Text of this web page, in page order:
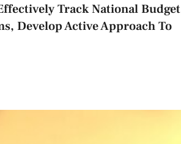
Track National Budget
Develop Active Approach To